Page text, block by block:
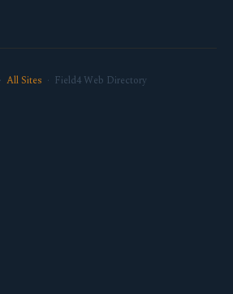
All Sites · Field4 Web Directory